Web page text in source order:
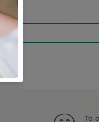
To